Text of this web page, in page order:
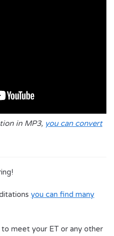
in MP3, you can convert
you can find many
meet your ET or any other